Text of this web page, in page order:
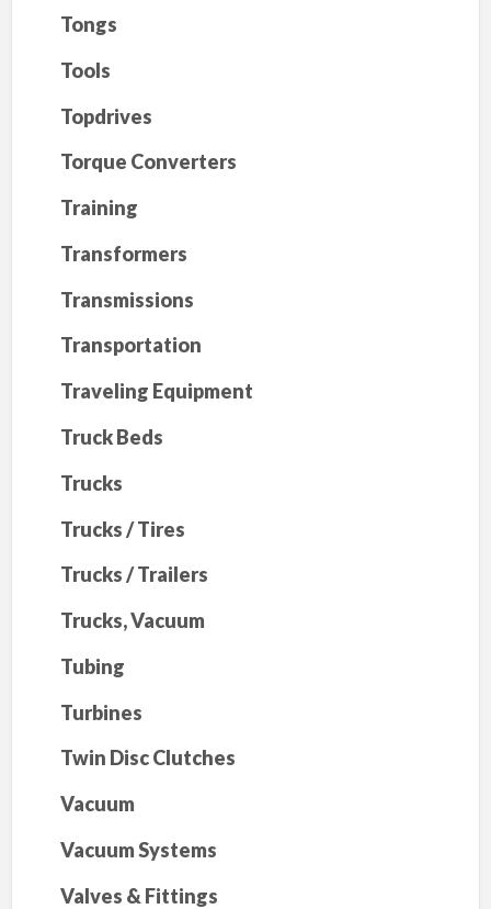
Tongs
Tools
Topdrives
Torque Converters
Training
Transformers
Transmissions
Transportation
Traveling Equipment
Truck Beds
Trucks
Trucks / Tires
Trucks / Trailers
Trucks, Vacuum
Tubing
Turbines
Twin Disc Clutches
Vacuum
Vacuum Systems
Valves & Fittings